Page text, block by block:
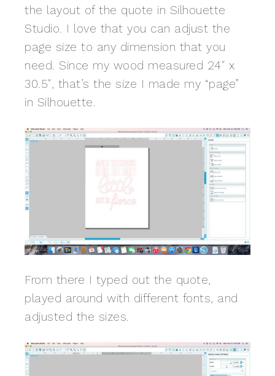
the layout of the quote in Silhouette
Studio. I love that you can adjust the
page size to any dimension that you
need. Since my wood measured 24″ x
30.5″, that’s the size I made my “page”
in Silhouette.
From there I typed out the quote,
played around with different fonts, and
adjusted the sizes.